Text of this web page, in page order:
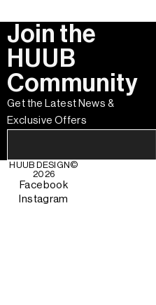
Join the
HUUB
Community
Get the Latest News &
Exclusive Offers
HUUB DESIGN©
2026
Facebook
Instagram